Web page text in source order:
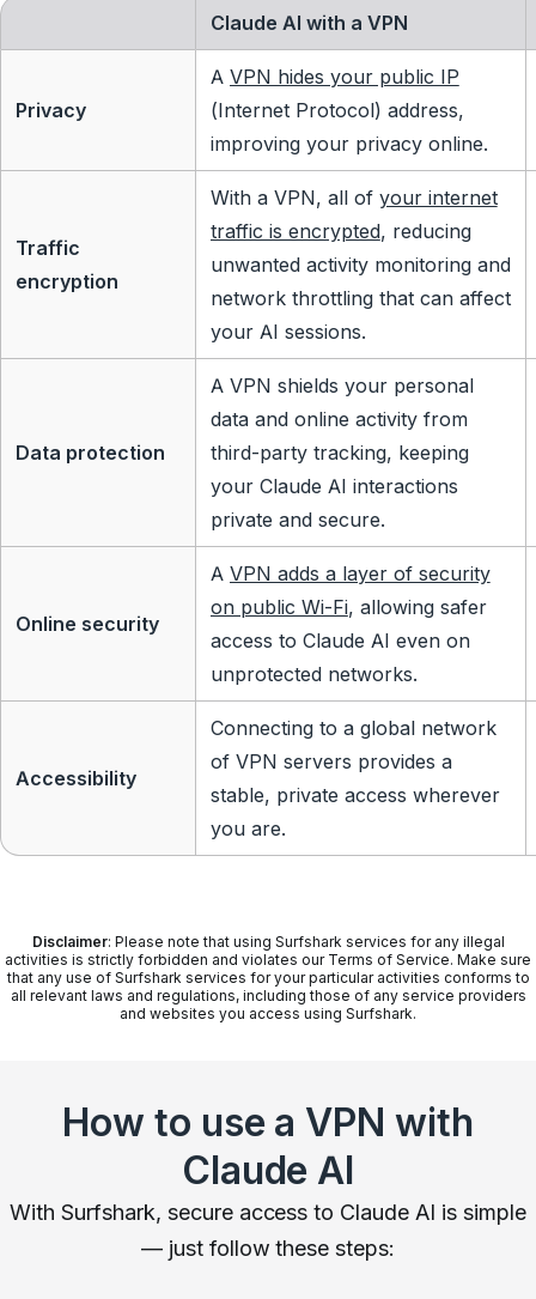
Claude AI with a VPN
Privacy
A VPN hides your public IP
(Internet Protocol) address,
improving your privacy online.
Traffic
encryption
With a VPN, all of your internet
traffic is encrypted, reducing
unwanted activity monitoring and
network throttling that can affect
your AI sessions.
Data protection
A VPN shields your personal
data and online activity from
third-party tracking, keeping
your Claude AI interactions
private and secure.
Online security
A VPN adds a layer of security
on public Wi-Fi, allowing safer
access to Claude AI even on
unprotected networks.
Accessibility
Connecting to a global network
of VPN servers provides a
stable, private access wherever
you are.
Disclaimer: Please note that using Surfshark services for any illegal
activities is strictly forbidden and violates our Terms of Service. Make sure
that any use of Surfshark services for your particular activities conforms to
all relevant laws and regulations, including those of any service providers
and websites you access using Surfshark.
How to use a VPN with
Claude AI
With Surfshark, secure access to Claude AI is simple
— just follow these steps: